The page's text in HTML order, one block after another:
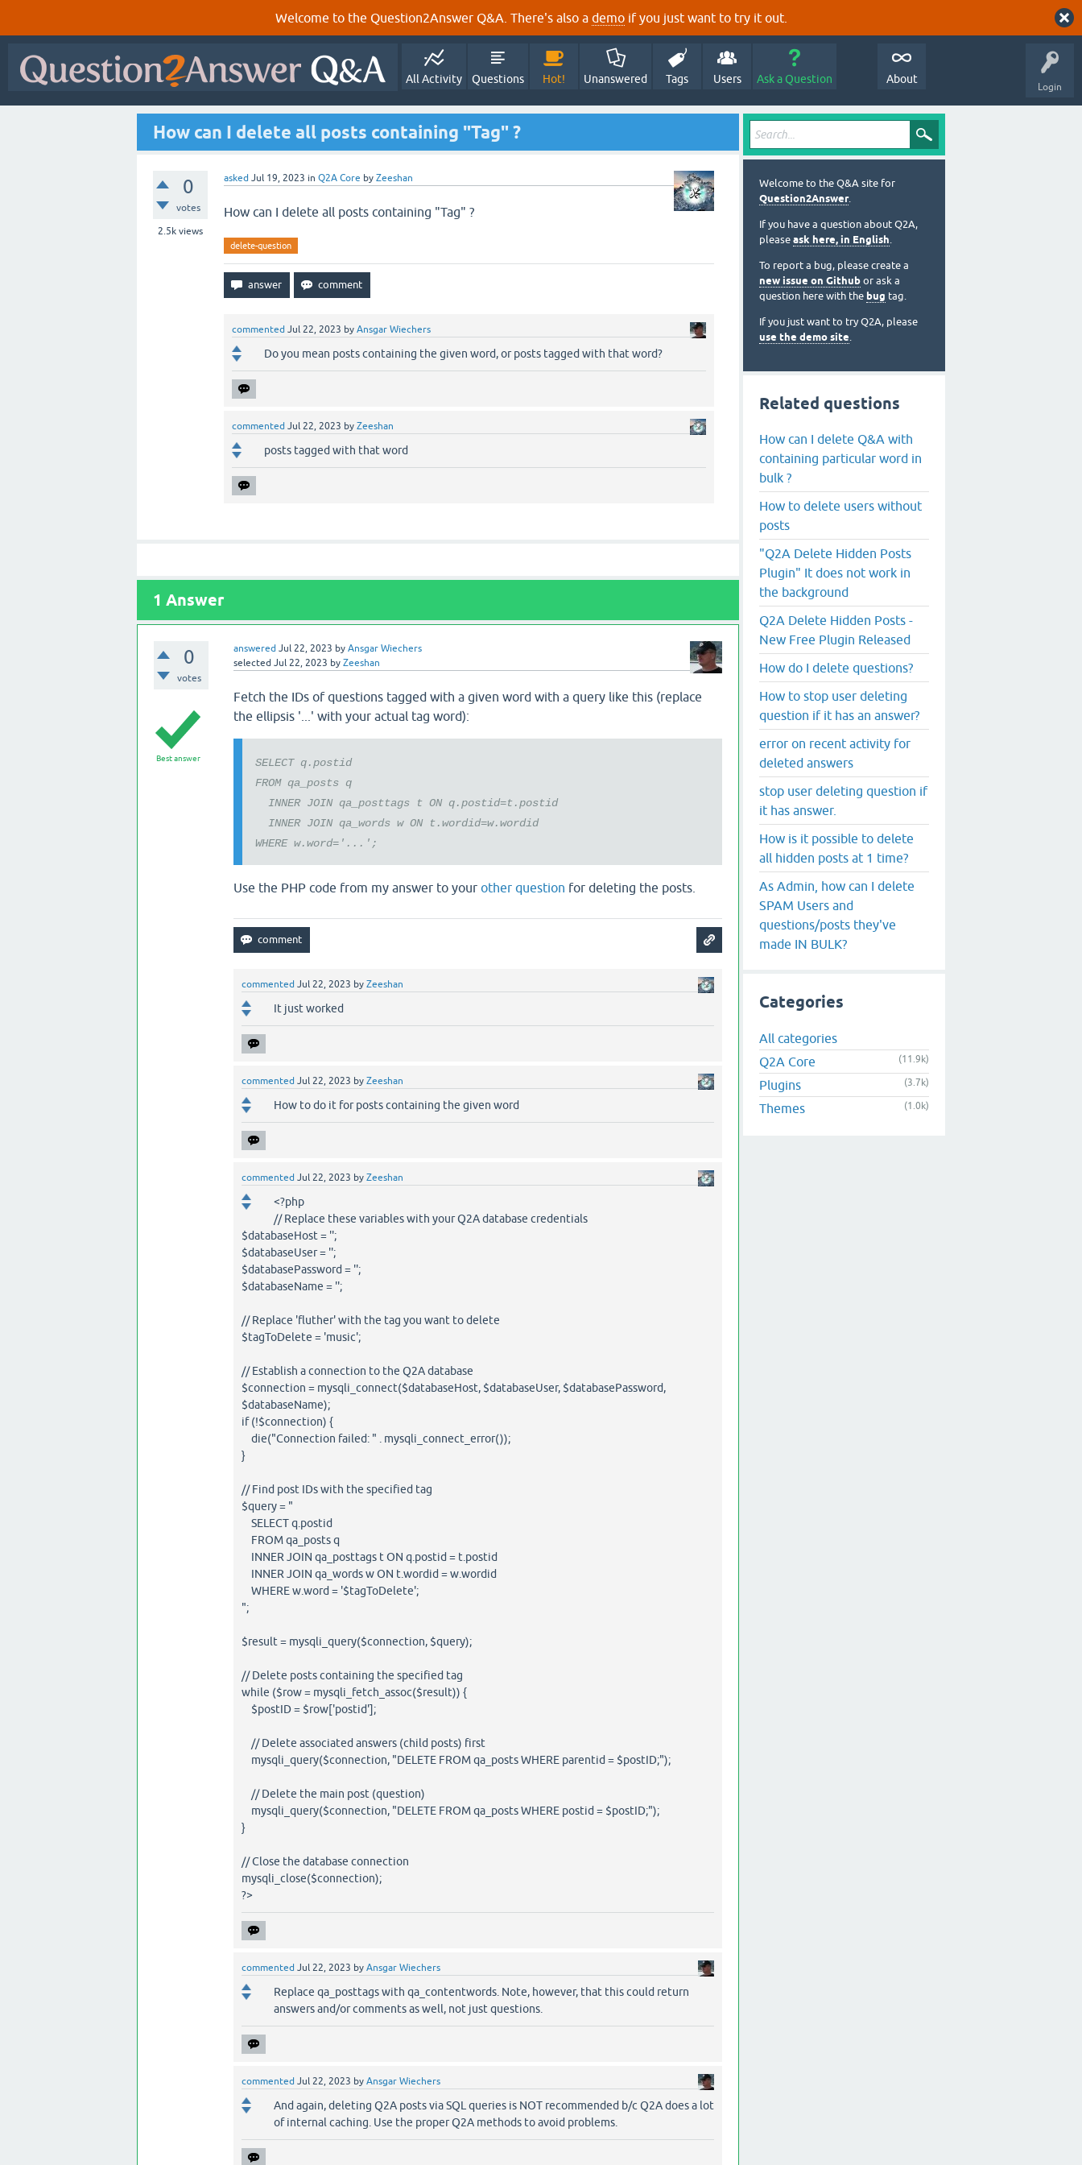
Welcome to the Question2Answer Q&A. There's also a demo if you just want to try it out.
Login
All Activity Questions Hot! Unanswered Tags Users Ask a Question About
How can I delete all posts containing "Tag" ?
0
votes
2.5k views
asked Jul 19, 2023 in Q2A Core by Zeeshan
How can I delete all posts containing "Tag" ?
delete-question
commented Jul 22, 2023 by Ansgar Wiechers
Do you mean posts containing the given word, or posts tagged with that word?
commented Jul 22, 2023 by Zeeshan
posts tagged with that word
1 Answer
0
votes
answered Jul 22, 2023 by Ansgar Wiechers
selected Jul 22, 2023 by Zeeshan
Best answer
Fetch the IDs of questions tagged with a given word with a query like this (replace
the ellipsis '...' with your actual tag word):
SELECT q.postid
FROM qa_posts q
INNER JOIN qa_posttags t ON q.postid=t.postid
INNER JOIN qa_words w ON t.wordid=w.wordid
WHERE w.word='...';
Use the PHP code from my answer to your other question for deleting the posts.
commented Jul 22, 2023 by Zeeshan
It just worked
commented Jul 22, 2023 by Zeeshan
How to do it for posts containing the given word
commented Jul 22, 2023 by Zeeshan
<?php
// Replace these variables with your Q2A database credentials
$databaseHost = '';
$databaseUser = '';
$databasePassword = '';
$databaseName = '';
// Replace 'fluther' with the tag you want to delete
$tagToDelete = 'music';
// Establish a connection to the Q2A database
$connection = mysqli_connect($databaseHost, $databaseUser, $databasePassword,
$databaseName);
if (!$connection) {
die("Connection failed: " . mysqli_connect_error());
}
// Find post IDs with the specified tag
$query = "
SELECT q.postid
FROM qa_posts q
INNER JOIN qa_posttags t ON q.postid = t.postid
INNER JOIN qa_words w ON t.wordid = w.wordid
WHERE w.word = '$tagToDelete';
";
$result = mysqli_query($connection, $query);
// Delete posts containing the specified tag
while ($row = mysqli_fetch_assoc($result)) {
$postID = $row['postid'];
// Delete associated answers (child posts) first
mysqli_query($connection, "DELETE FROM qa_posts WHERE parentid = $postID;");
// Delete the main post (question)
mysqli_query($connection, "DELETE FROM qa_posts WHERE postid = $postID;");
}
// Close the database connection
mysqli_close($connection);
?>
commented Jul 22, 2023 by Ansgar Wiechers
Replace qa_posttags with qa_contentwords. Note, however, that this could return
answers and/or comments as well, not just questions.
commented Jul 22, 2023 by Ansgar Wiechers
And again, deleting Q2A posts via SQL queries is NOT recommended b/c Q2A does a lot
of internal caching. Use the proper Q2A methods to avoid problems.
Welcome to the Q&A site for
Question2Answer.
If you have a question about Q2A,
please ask here, in English.
To report a bug, please create a
new issue on Github or ask a
question here with the bug tag.
If you just want to try Q2A, please
use the demo site.
Related questions
How can I delete Q&A with
containing particular word in
bulk ?
How to delete users without
posts
"Q2A Delete Hidden Posts
Plugin" It does not work in
the background
Q2A Delete Hidden Posts -
New Free Plugin Released
How do I delete questions?
How to stop user deleting
question if it has an answer?
error on recent activity for
deleted answers
stop user deleting question if
it has answer.
How is it possible to delete
all hidden posts at 1 time?
As Admin, how can I delete
SPAM Users and
questions/posts they've
made IN BULK?
Categories
All categories
Q2A Core
(11.9k)
Plugins (3.7k)
Themes (1.0k)